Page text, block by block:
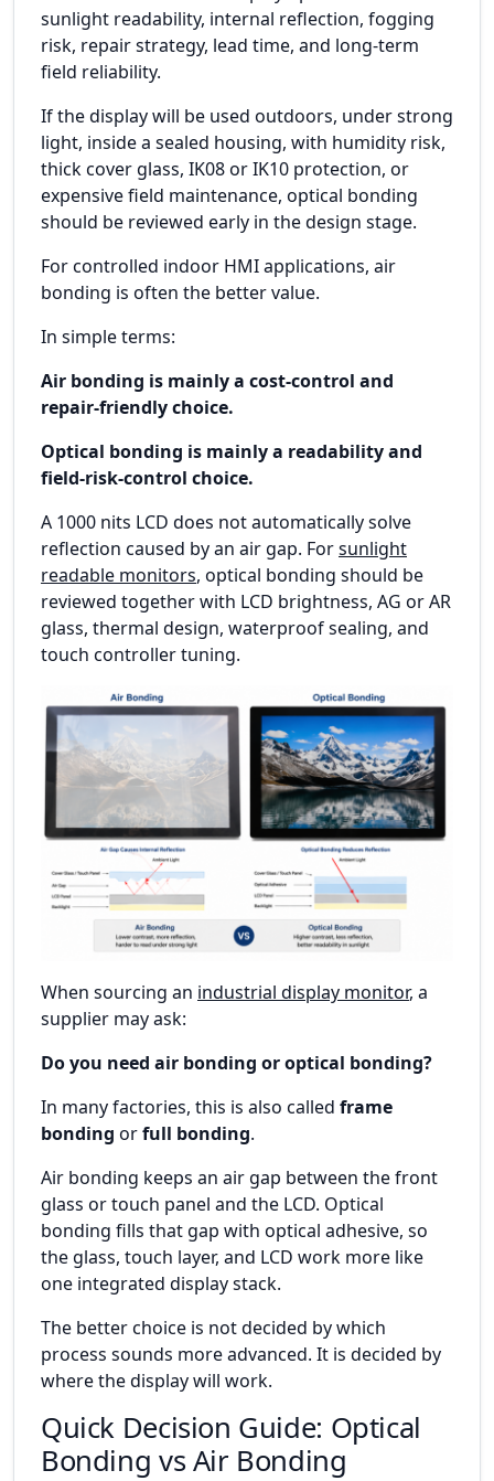
sunlight readability, internal reflection, fogging
risk, repair strategy, lead time, and long-term
field reliability.
If the display will be used outdoors, under strong
light, inside a sealed housing, with humidity risk,
thick cover glass, IK08 or IK10 protection, or
expensive field maintenance, optical bonding
should be reviewed early in the design stage.
For controlled indoor HMI applications, air
bonding is often the better value.
In simple terms:
Air bonding is mainly a cost-control and
repair-friendly choice.
Optical bonding is mainly a readability and
field-risk-control choice.
A 1000 nits LCD does not automatically solve
reflection caused by an air gap. Forsunlight
readable monitors, optical bonding should be
reviewed together with LCD brightness, AG or AR
glass, thermal design, waterproof sealing, and
touch controller tuning.
When sourcing an industrial display monitor, a
supplier may ask:
Do you need air bonding or optical bonding?
In many factories, this is also called frame
bonding orfull bonding.
Air bonding keeps an air gap between the front
glass or touch panel and the LCD. Optical
bonding fills that gap with optical adhesive, so
the glass, touch layer, and LCD work more like
one integrated display stack.
The better choice is not decided by which
process sounds more advanced. It is decided by
where the display will work.
Quick Decision Guide: Optical
Bonding vs Air Bonding